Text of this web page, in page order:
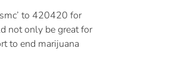
to 420420 for
not only be great for
to end marijuana